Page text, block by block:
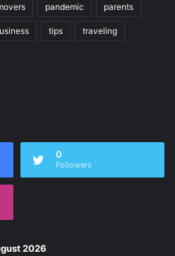
pandemic parents
tips traveling
0
Followers
2026